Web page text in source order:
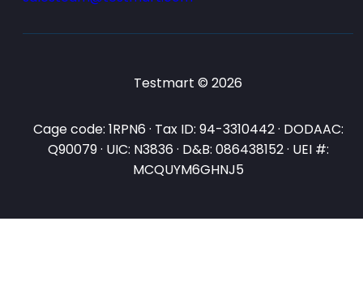
Testmart © 2026
Cage code: 1RPN6 · Tax ID: 94-3310442 · DODAAC:
Q90079 · UIC: N3836 · D&B: 086438152 · UEI #:
MCQUYM6GHNJ5